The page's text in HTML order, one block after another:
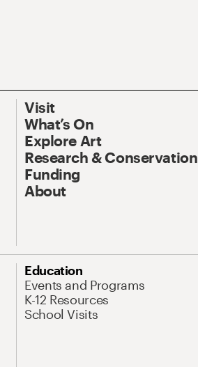
Visit
What’s On
Explore Art
Research & Conservation
Funding
About
Education
Events and Programs
K-12 Resources
School Visits